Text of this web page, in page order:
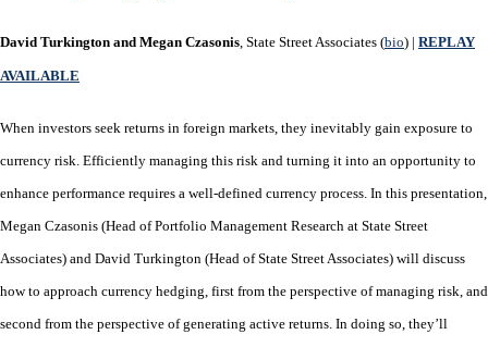
David Turkington and Megan Czasonis, State Street Associates (bio) | REPLAY
AVAILABLE
When investors seek returns in foreign markets, they inevitably gain exposure to
currency risk. Efficiently managing this risk and turning it into an opportunity to
enhance performance requires a well-defined currency process. In this presentation,
Megan Czasonis (Head of Portfolio Management Research at State Street
Associates) and David Turkington (Head of State Street Associates) will discuss
how to approach currency hedging, first from the perspective of managing risk, and
second from the perspective of generating active returns. In doing so, they’ll